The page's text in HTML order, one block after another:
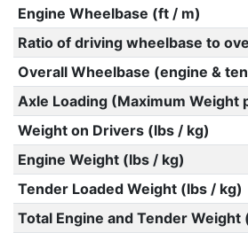
Engine Wheelbase (ft / m)
Ratio of driving wheelbase to
Overall Wheelbase (engine &
Axle Loading (Maximum Weight
Weight on Drivers (lbs / kg)
Engine Weight (lbs / kg)
Tender Loaded Weight (lbs / kg)
Total Engine and Tender Weight